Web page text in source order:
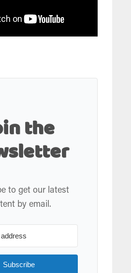
the
to get our latest
by email.
Subscribe